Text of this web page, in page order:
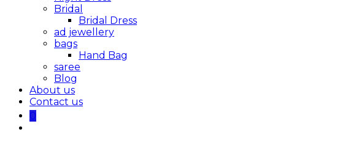
Bridal
Bridal Dress
ad jewellery
bags
Hand Bag
saree
Blog
About us
Contact us
0